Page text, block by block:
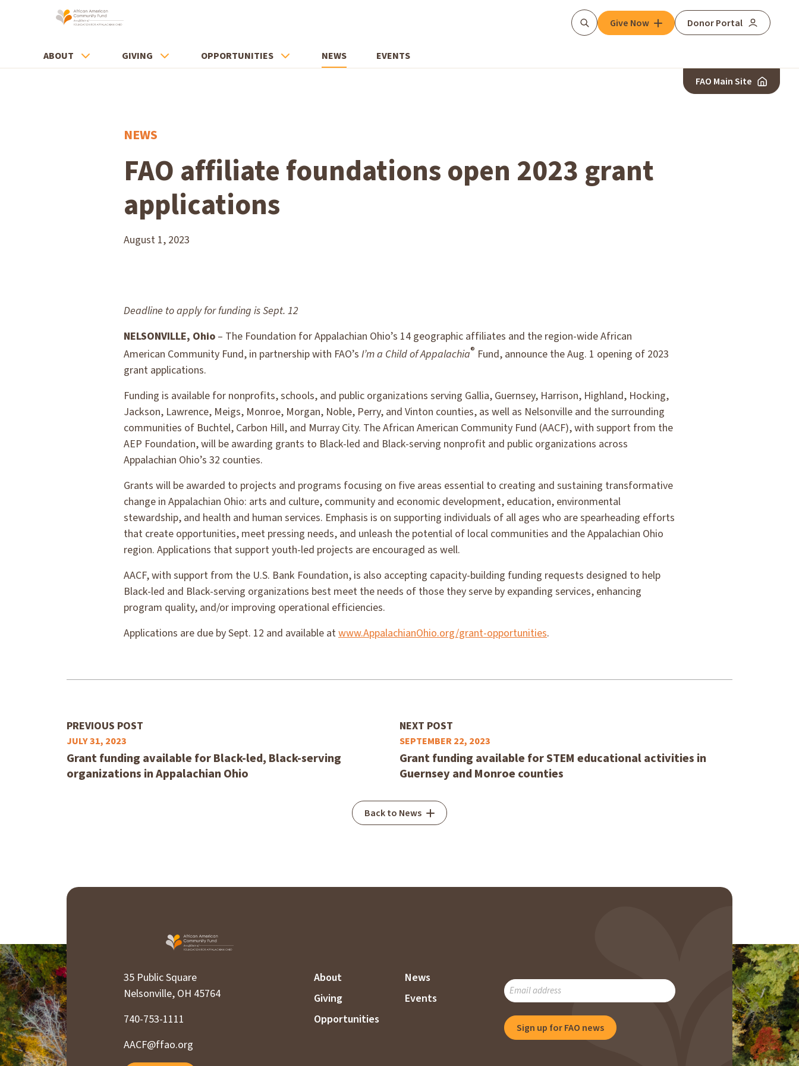
SearchGive Now Donor Portal
ABOUT GIVING OPPORTUNITIES NEWS
EVENTS
FAO Main Site
NEWS
FAO affiliate foundations open 2023 grant
applications
August 1, 2023
Deadline to apply for funding is Sept. 12
NELSONVILLE, Ohio – The Foundation for Appalachian Ohio’s 14 geographic affiliates and the region-wide African
American Community Fund, in partnership with FAO’s I’m a Child of Appalachia® Fund, announce the Aug. 1 opening of 2023
grant applications.
Funding is available for nonprofits, schools, and public organizations serving Gallia, Guernsey, Harrison, Highland, Hocking,
Jackson, Lawrence, Meigs, Monroe, Morgan, Noble, Perry, and Vinton counties, as well as Nelsonville and the surrounding
communities of Buchtel, Carbon Hill, and Murray City. The African American Community Fund (AACF), with support from the
AEP Foundation, will be awarding grants to Black-led and Black-serving nonprofit and public organizations across
Appalachian Ohio’s 32 counties.
Grants will be awarded to projects and programs focusing on five areas essential to creating and sustaining transformative
change in Appalachian Ohio: arts and culture, community and economic development, education, environmental
stewardship, and health and human services. Emphasis is on supporting individuals of all ages who are spearheading efforts
that create opportunities, meet pressing needs, and unleash the potential of local communities and the Appalachian Ohio
region. Applications that support youth-led projects are encouraged as well.
AACF, with support from the U.S. Bank Foundation, is also accepting capacity-building funding requests designed to help
Black-led and Black-serving organizations best meet the needs of those they serve by expanding services, enhancing
program quality, and/or improving operational efficiencies.
Applications are due by Sept. 12 and available atwww.AppalachianOhio.org/grant-opportunities.
PREVIOUS POST
JULY 31, 2023
Grant funding available for Black-led, Black-serving
organizations in Appalachian Ohio
NEXT POST
SEPTEMBER 22, 2023
Grant funding available for STEM educational activities in
Guernsey and Monroe counties
Back to News
35 Public Square
Nelsonville, OH 45764
740-753-1111
AACF@ffao.org
About
Giving
Opportunities
News
Events
SUBSCRIBE
TO
OUR
MAILING
LIST
Sign up for FAO news